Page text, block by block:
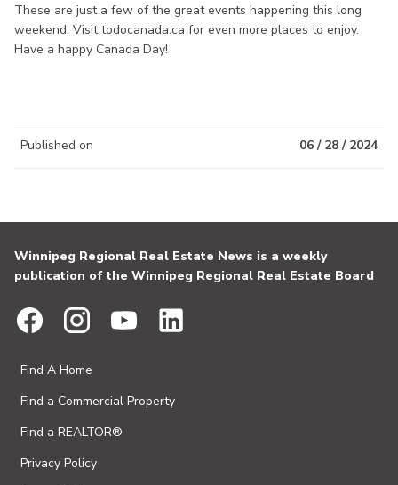
These are just a few of the great events happening this long
weekend. Visit todocanada.ca for even more places to enjoy.
Have a happy Canada Day!
Published on 06 / 28 / 2024
Winnipeg Regional Real Estate News is a weekly
publication of the Winnipeg Regional Real Estate Board
Find A Home
Find a Commercial Property
Find a REALTOR®
Privacy Policy